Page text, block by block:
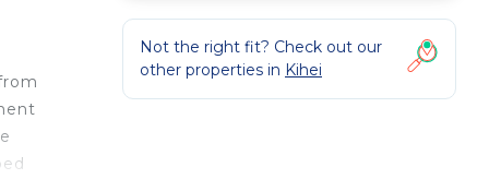
Not the right fit? Check out our
other properties in Kihei